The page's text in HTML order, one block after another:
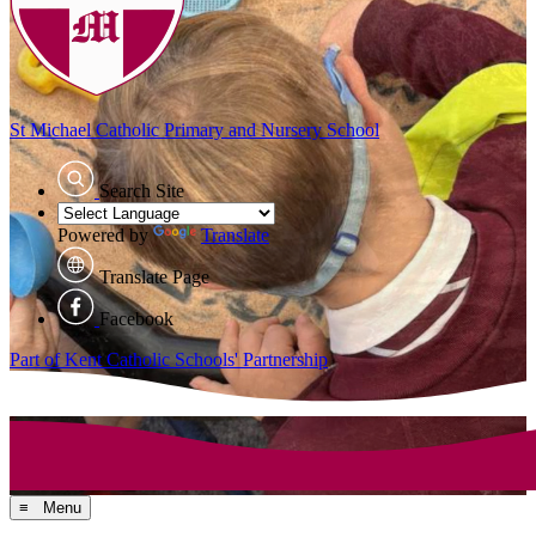
St Michael CatholicPrimary and Nursery School
Search Site
Powered by Translate
Translate Page
Facebook
Part of Kent Catholic Schools' Partnership
≡ Menu